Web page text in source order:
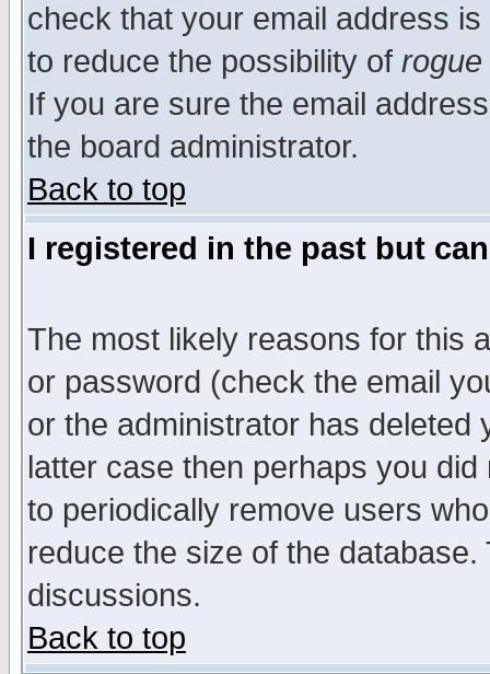
check that your email address
to reduce the possibility of rogue
If you are sure the email
the board administrator.
Back to top
I registered in the past but
The most likely reasons for this
or password (check the email
or the administrator has
latter case then perhaps you
to periodically remove users
reduce the size of the
discussions.
Back to top